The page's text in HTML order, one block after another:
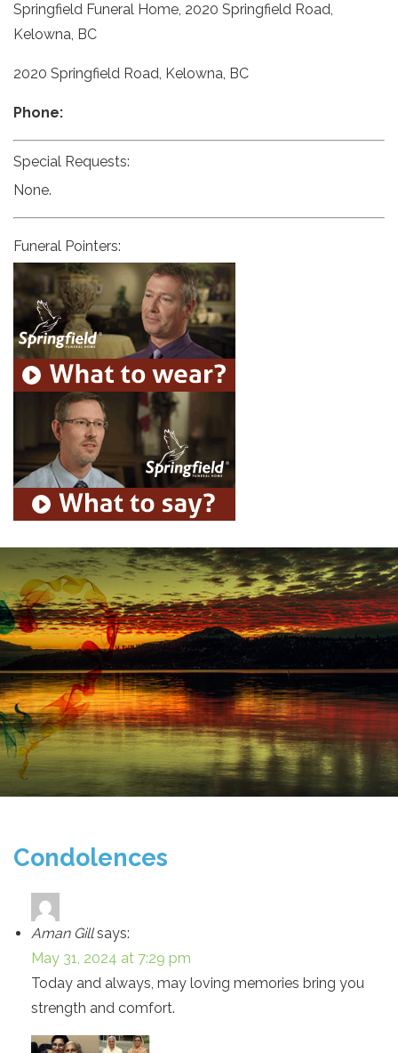
Springfield Funeral Home, 2020 Springfield Road,
Kelowna, BC
2020 Springfield Road, Kelowna, BC
Phone:
Special Requests:
None.
Funeral Pointers:
Condolences
Aman Gill says:
May 31, 2024 at 7:29 pm
Today and always, may loving memories bring you
strength and comfort.